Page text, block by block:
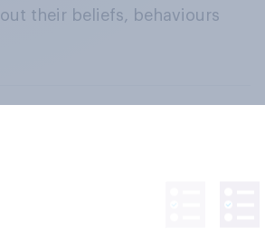
their beliefs, behaviours
clients